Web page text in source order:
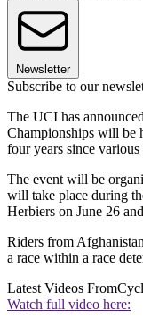
Newsletter
Subscribe to our
The UCI has
Championships will be
four years since
The event will be
will take place during
Herbiers on June 26
Riders from
a race within a race
Latest Videos From
Watch full video here: